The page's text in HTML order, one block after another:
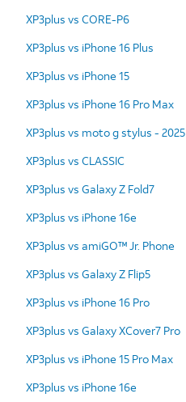
XP3plus vs CORE-P6
XP3plus vs iPhone 16 Plus
XP3plus vs iPhone 15
XP3plus vs iPhone 16 Pro Max
XP3plus vs moto g stylus - 2025
XP3plus vs CLASSIC
XP3plus vs Galaxy Z Fold7
XP3plus vs iPhone 16e
XP3plus vs amiGO™ Jr. Phone
XP3plus vs Galaxy Z Flip5
XP3plus vs iPhone 16 Pro
XP3plus vs Galaxy XCover7 Pro
XP3plus vs iPhone 15 Pro Max
XP3plus vs iPhone 16e